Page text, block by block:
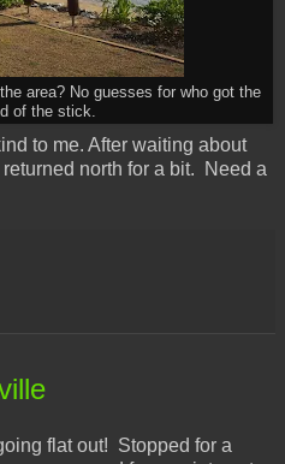
area? No guesses for who got the
of the stick.
to me. After waiting about
north for a bit. Need a
flat out! Stopped for a